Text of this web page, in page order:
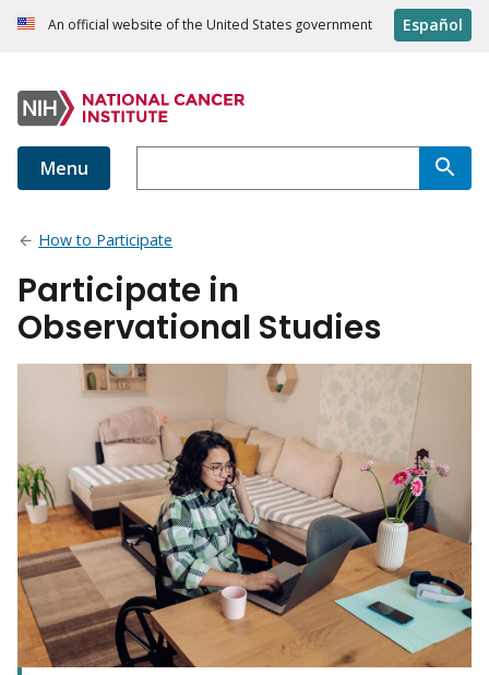
An official website of the United States government Español
Menu
How to Participate
Participate in
Observational Studies